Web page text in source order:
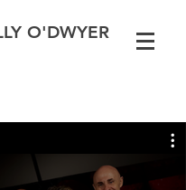
O'DWYER